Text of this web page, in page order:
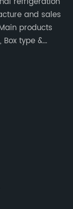
and sales
products
type &